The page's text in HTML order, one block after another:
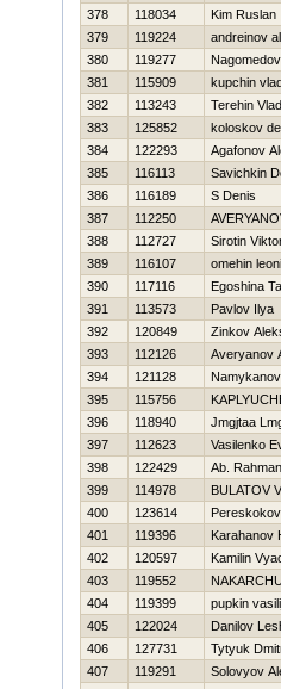
378
118034
Kim Ruslan
379
119224
andreinov
380
119277
381
115909
kupchin
382
113243
Terehin
383
125852
koloskov
384
122293
Agafonov
385
116113
Savichkin
386
116189
S Denis
387
112250
388
112727
Sirotin
389
116107
omehin
390
117116
Egoshina
391
113573
Pavlov Ilya
392
120849
Zinkov
393
112126
Averyanov
394
121128
395
115756
396
118940
Jmgjtaa
397
112623
Vasilenko
398
122429
Ab.
399
114978
BULATOV
400
123614
401
119396
Karahanov
402
120597
Kamilin
403
119552
404
119399
pupkin
405
122024
Danilov
406
127731
Tytyuk
407
119291
Solovyov